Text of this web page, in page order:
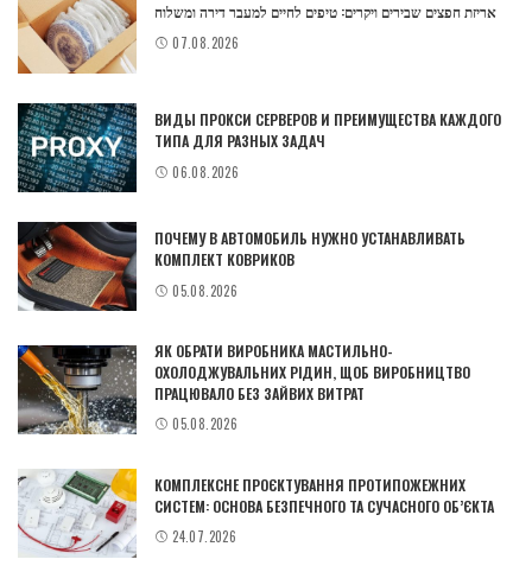
אריזת חפצים שבירים ויקרים: טיפים לחיים למעבר דירה ומשלוח
07.08.2026
ВИДЫ ПРОКСИ СЕРВЕРОВ И ПРЕИМУЩЕСТВА КАЖДОГО
ТИПА ДЛЯ РАЗНЫХ ЗАДАЧ
06.08.2026
ПОЧЕМУ В АВТОМОБИЛЬ НУЖНО УСТАНАВЛИВАТЬ
КОМПЛЕКТ КОВРИКОВ
05.08.2026
ЯК ОБРАТИ ВИРОБНИКА МАСТИЛЬНО-
ОХОЛОДЖУВАЛЬНИХ РІДИН, ЩОБ ВИРОБНИЦТВО
ПРАЦЮВАЛО БЕЗ ЗАЙВИХ ВИТРАТ
05.08.2026
КОМПЛЕКСНЕ ПРОЄКТУВАННЯ ПРОТИПОЖЕЖНИХ
СИСТЕМ: ОСНОВА БЕЗПЕЧНОГО ТА СУЧАСНОГО ОБ’ЄКТА
24.07.2026